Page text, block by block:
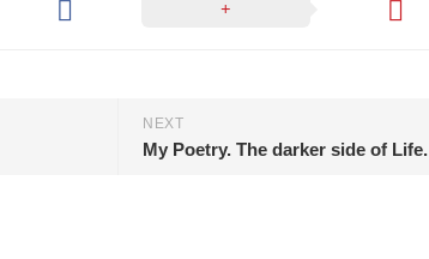
NEXT
My Poetry. The darker side of Life.